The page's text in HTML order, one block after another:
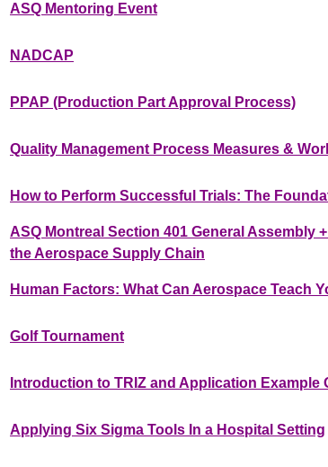
ASQ Mentoring Event
NADCAP
PPAP (Production Part Approval Process)
Quality Management Process Measures &
How to Perform Successful Trials: The
ASQ Montreal Section 401 General Assembly
the Aerospace Supply Chain
Human Factors: What Can Aerospace Teach
Golf Tournament
Introduction to TRIZ and Application
Applying Six Sigma Tools In a Hospital Setting